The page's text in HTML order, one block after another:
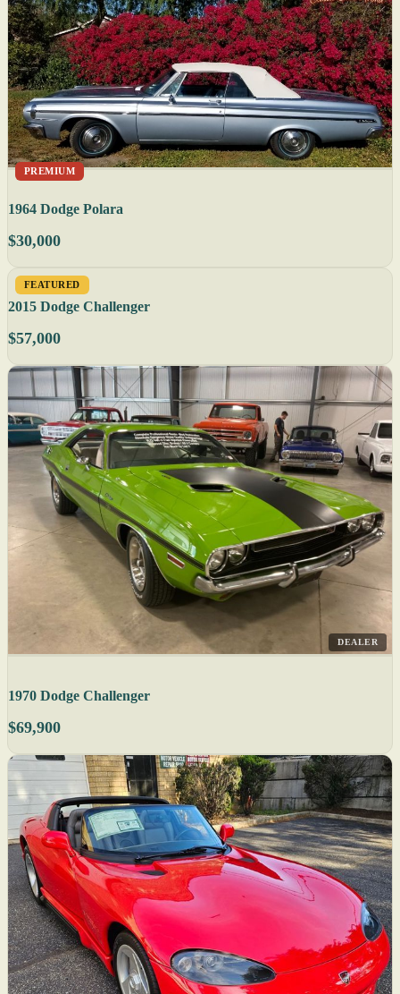
PREMIUM
1964 Dodge Polara
$30,000
FEATURED
2015 Dodge Challenger
$57,000
DEALER
1970 Dodge Challenger
$69,900